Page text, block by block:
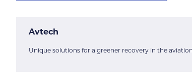
Avtech
Unique solutions for a greener recovery in the